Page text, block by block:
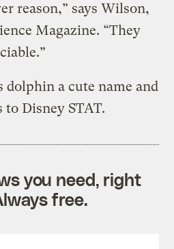
reason,” says Wilson,
Magazine. “They
dolphin a cute name and
Disney STAT.
you need, right
free.